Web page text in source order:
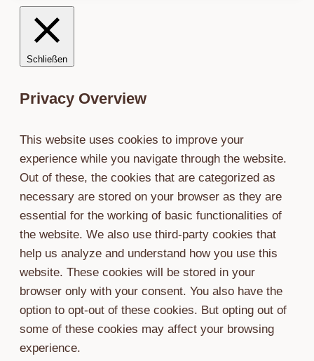
Schließen
Privacy Overview
This website uses cookies to improve your
experience while you navigate through the website.
Out of these, the cookies that are categorized as
necessary are stored on your browser as they are
essential for the working of basic functionalities of
the website. We also use third-party cookies that
help us analyze and understand how you use this
website. These cookies will be stored in your
browser only with your consent. You also have the
option to opt-out of these cookies. But opting out of
some of these cookies may affect your browsing
experience.